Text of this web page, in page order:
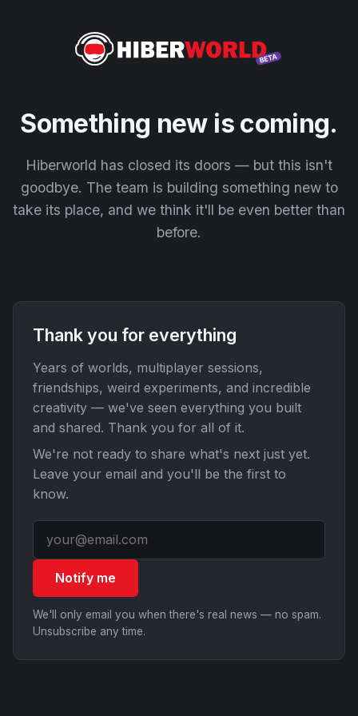
Something new is coming.
Hiberworld has closed its doors — but this isn't
goodbye. The team is building something new to
take its place, and we think it'll be even better than
before.
Thank you for everything
Years of worlds, multiplayer sessions,
friendships, weird experiments, and incredible
creativity — we've seen everything you built
and shared. Thank you for all of it.
We're not ready to share what's next just yet.
Leave your email and you'll be the first to
know.
Notify me
We'll only email you when there's real news — no spam.
Unsubscribe any time.